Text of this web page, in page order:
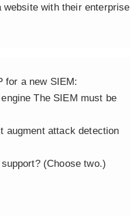
with their enterprise
for a new SIEM:
The SIEM must be
augment attack detection
(Choose two.)